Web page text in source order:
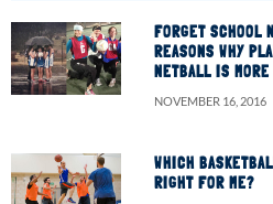
FORGET SCHOOL
REASONS WHY
NETBALL IS
NOVEMBER 16, 2016
WHICH
RIGHT FOR ME?